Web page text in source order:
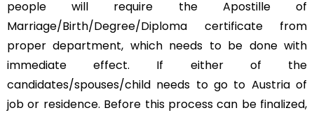
people will require the Apostille of
Marriage/Birth/Degree/Diploma certificate from
proper department, which needs to be done with
immediate effect. If either of the
candidates/spouses/child needs to go to Austria of
job or residence. Before this process can be finalized,